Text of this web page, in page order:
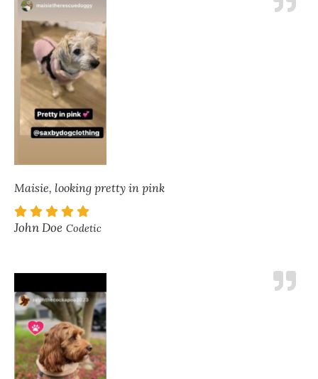
Maisie, looking pretty in pink
John Doe Codetic